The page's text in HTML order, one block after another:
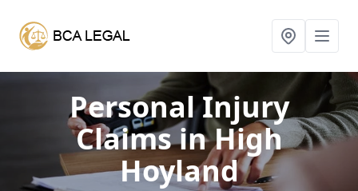
Personal Injury
Claimsin High
Hoyland